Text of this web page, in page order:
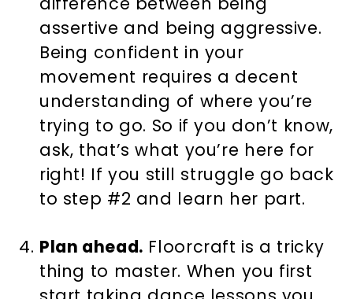
assertive and being aggressive.
Being confident in your
movement requires a decent
understanding of where you’re
trying to go. So if you don’t know,
ask, that’s what you’re here for
right! If you still struggle go back
to step #2 and learn her part.
Plan ahead. Floorcraft is a tricky
thing to master. When you first